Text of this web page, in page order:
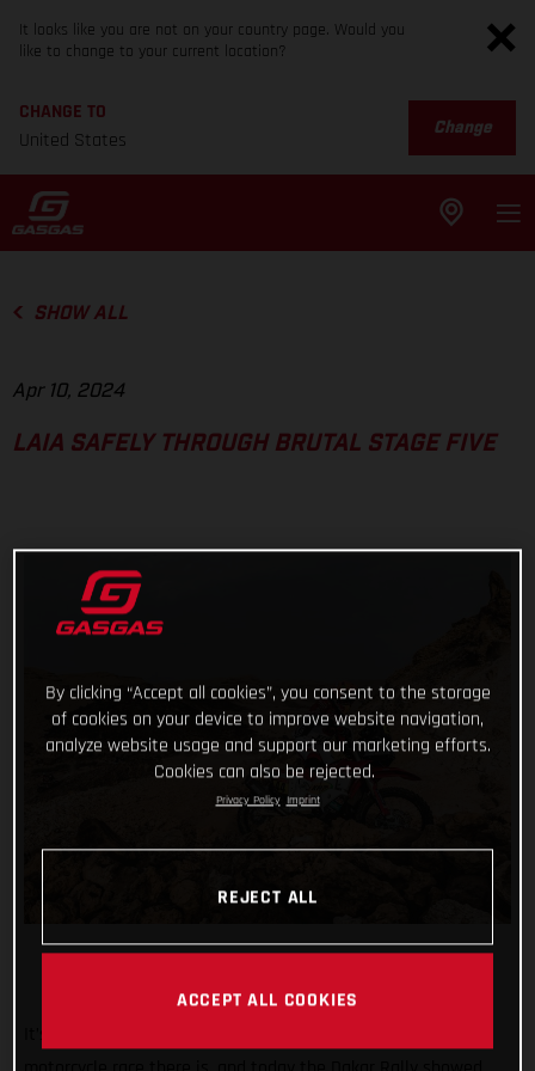
It looks like you are not on your country page. Would you
like to change to your current location?
CHANGE TO
United States
Change
SHOW ALL
Apr 10, 2024
LAIA SAFELY THROUGH BRUTAL STAGE FIVE
By clicking “Accept all cookies”, you consent to the storage
of cookies on your device to improve website navigation,
analyze website usage and support our marketing efforts.
Cookies can also be rejected.
Privacy Policy Imprint
REJECT ALL
ACCEPT ALL COOKIES